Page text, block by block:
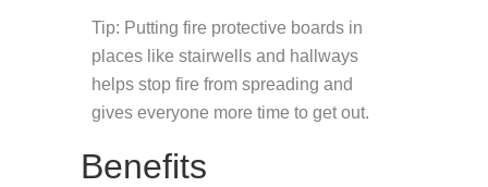
Tip: Putting fire protective boards in
places like stairwells and hallways
helps stop fire from spreading and
gives everyone more time to get out.
Benefits